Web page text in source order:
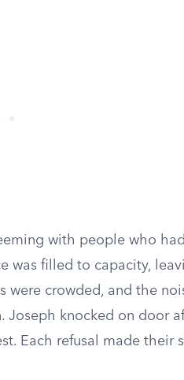
with people who
was filled to capacity,
were crowded, and the
knocked on door
Each refusal made their